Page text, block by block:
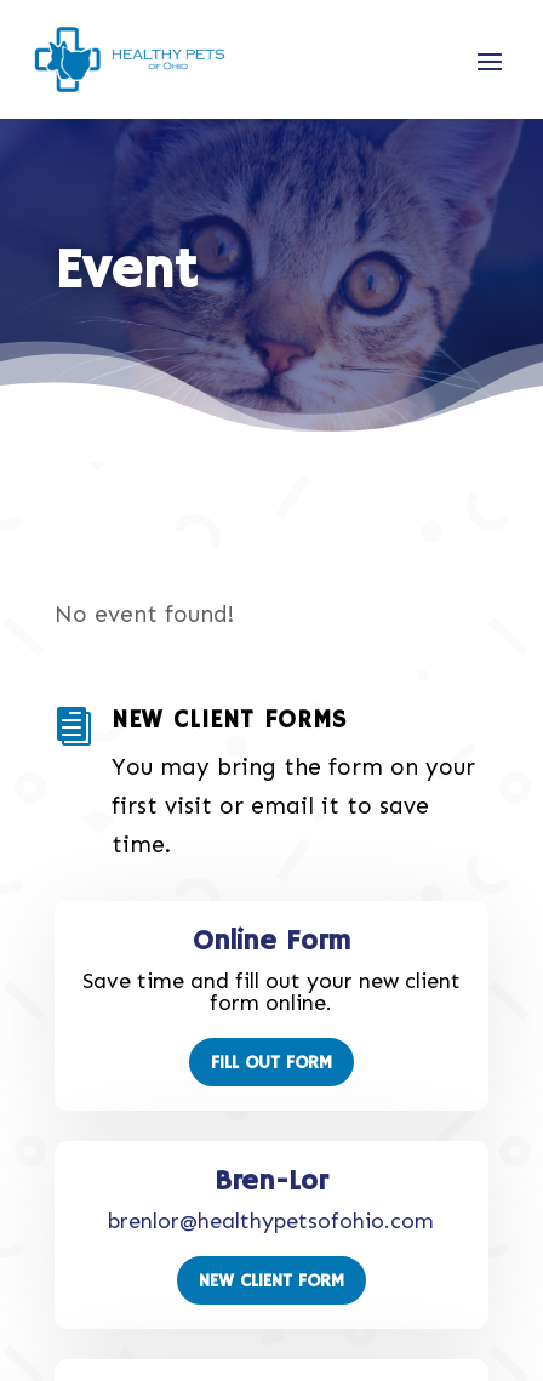
Event
No event found!
 NEW CLIENT FORMS
You may bring the form on your
first visit or email it to save
time.
Online Form
Save time and fill out your new client
form online.
FILL OUT FORM
Bren-Lor
brenlor@healthypetsofohio.com
NEW CLIENT FORM